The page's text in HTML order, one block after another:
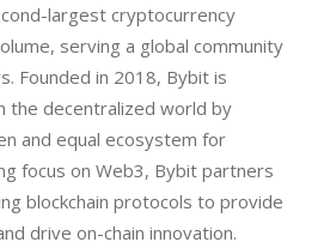
largest cryptocurrency
serving a global community
Founded in 2018, Bybit is
the decentralized world by
and equal ecosystem for
focus on Web3, Bybit partners
blockchain protocols to provide
drive on-chain innovation.